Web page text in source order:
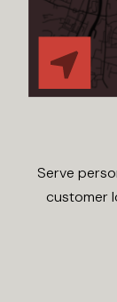
Serve
customer